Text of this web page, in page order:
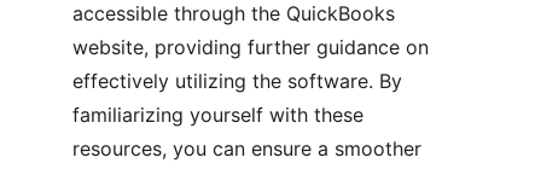
accessible through the QuickBooks
website, providing further guidance on
effectively utilizing the software. By
familiarizing yourself with these
resources, you can ensure a smoother